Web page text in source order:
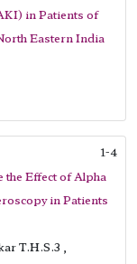
in Patients of
Eastern India
1-4
the Effect of Alpha
in Patients
T.H.S.3 ,